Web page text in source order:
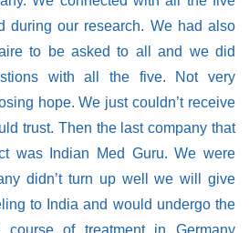
during our research. We had also
to be asked to all and we did
with all the five. Not very
hope. We just couldn’t receive
trust. Then the last company that
was Indian Med Guru. We were
didn’t turn up well we will give
to India and would undergo the
course of treatment in Germany